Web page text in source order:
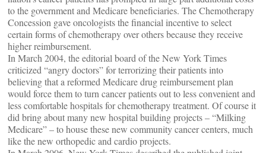
to the government and Medicare beneficiaries. The Chemotherapy
Concession gave oncologists the financial incentive to select
certain forms of chemotherapy over others because they receive
higher reimbursement.
In March 2004, the editorial board of the New York Times
criticized “angry doctors” for terrorizing their patients into
believing that a reformed Medicare drug reimbursement plan
would force them to turn cancer patients out to less convenient and
less comfortable hospitals for chemotherapy treatment. Of course it
did bring about many new hospital building projects – “Milking
Medicare” – to house these new community cancer centers, much
like the new orthopedic and cardio projects.